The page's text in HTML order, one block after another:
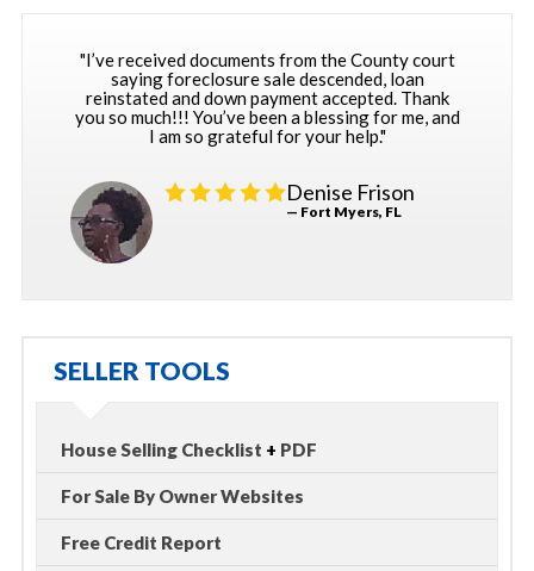
"I’ve received documents from the County court
saying foreclosure sale descended, loan
reinstated and down payment accepted. Thank
you so much!!! You’ve been a blessing for me, and
I am so grateful for your help."
Denise Frison
— Fort Myers, FL
SELLER TOOLS
House Selling Checklist + PDF
For Sale By Owner Websites
Free Credit Report